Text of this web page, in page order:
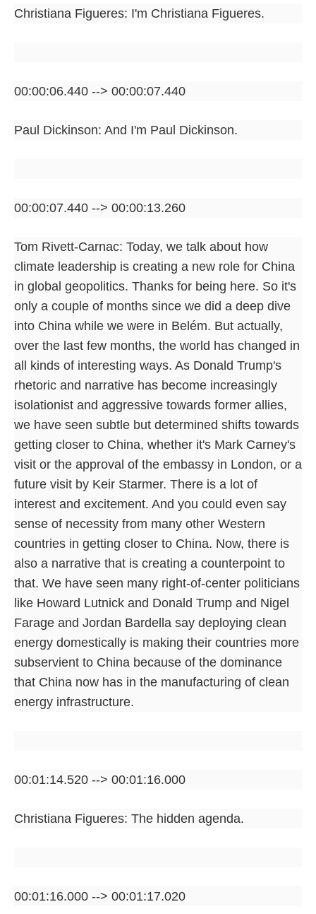
Christiana Figueres: I'm Christiana Figueres.
00:00:06.440 --> 00:00:07.440
Paul Dickinson: And I'm Paul Dickinson.
00:00:07.440 --> 00:00:13.260
Tom Rivett-Carnac: Today, we talk about how
climate leadership is creating a new role for China
in global geopolitics. Thanks for being here. So it's
only a couple of months since we did a deep dive
into China while we were in Belém. But actually,
over the last few months, the world has changed in
all kinds of interesting ways. As Donald Trump's
rhetoric and narrative has become increasingly
isolationist and aggressive towards former allies,
we have seen subtle but determined shifts towards
getting closer to China, whether it's Mark Carney's
visit or the approval of the embassy in London, or a
future visit by Keir Starmer. There is a lot of
interest and excitement. And you could even say
sense of necessity from many other Western
countries in getting closer to China. Now, there is
also a narrative that is creating a counterpoint to
that. We have seen many right-of-center politicians
like Howard Lutnick and Donald Trump and Nigel
Farage and Jordan Bardella say deploying clean
energy domestically is making their countries more
subservient to China because of the dominance
that China now has in the manufacturing of clean
energy infrastructure.
00:01:14.520 --> 00:01:16.000
Christiana Figueres: The hidden agenda.
00:01:16.000 --> 00:01:17.020